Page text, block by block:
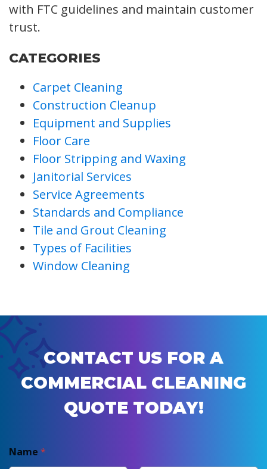
with FTC guidelines and maintain customer
trust.
CATEGORIES
Carpet Cleaning
Construction Cleanup
Equipment and Supplies
Floor Care
Floor Stripping and Waxing
Janitorial Services
Service Agreements
Standards and Compliance
Tile and Grout Cleaning
Types of Facilities
Window Cleaning
CONTACT US FOR A
COMMERCIAL CLEANING
QUOTE TODAY!
Name *